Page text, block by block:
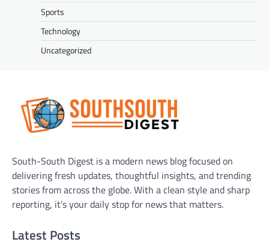
Sports
Technology
Uncategorized
South-South Digest is a modern news blog focused on
delivering fresh updates, thoughtful insights, and trending
stories from across the globe. With a clean style and sharp
reporting, it’s your daily stop for news that matters.
Latest Posts